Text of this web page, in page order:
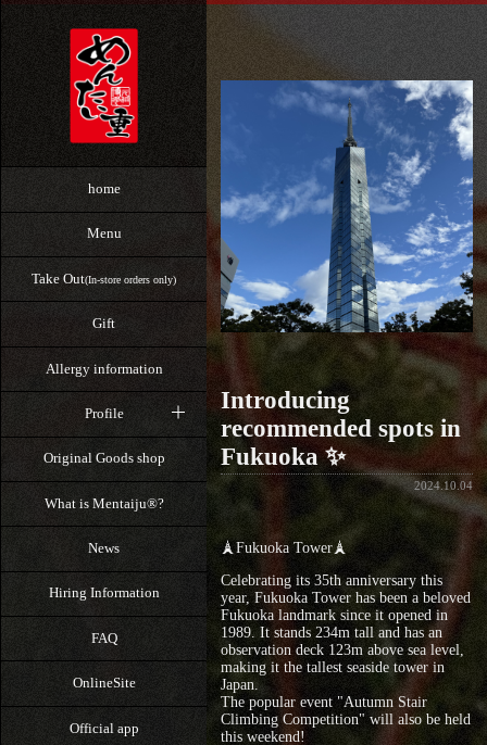
home
Menu
Take Out(In-store orders only)
Gift
Allergy information
Profile
Original Goods shop
What is Mentaiju®?
News
Hiring Information
FAQ
OnlineSite
Official app
Introducing
recommended spots in
Fukuoka ✨
2024.10.04
🗼Fukuoka Tower🗼
Celebrating its 35th anniversary this
year, Fukuoka Tower has been a beloved
Fukuoka landmark since it opened in
1989. It stands 234m tall and has an
observation deck 123m above sea level,
making it the tallest seaside tower in
Japan.
The popular event "Autumn Stair
Climbing Competition" will also be held
this weekend!